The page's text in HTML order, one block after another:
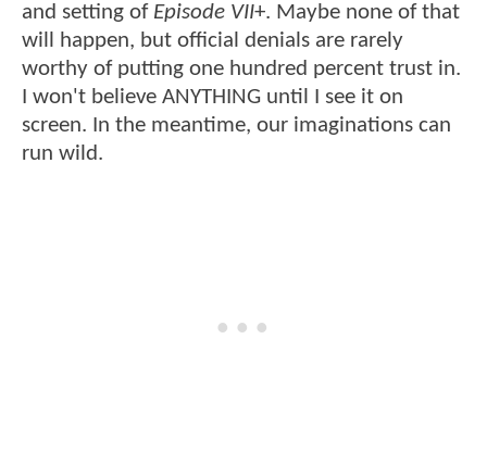
and setting of Episode VII+. Maybe none of that
will happen, but official denials are rarely
worthy of putting one hundred percent trust in.
I won't believe ANYTHING until I see it on
screen. In the meantime, our imaginations can
run wild.